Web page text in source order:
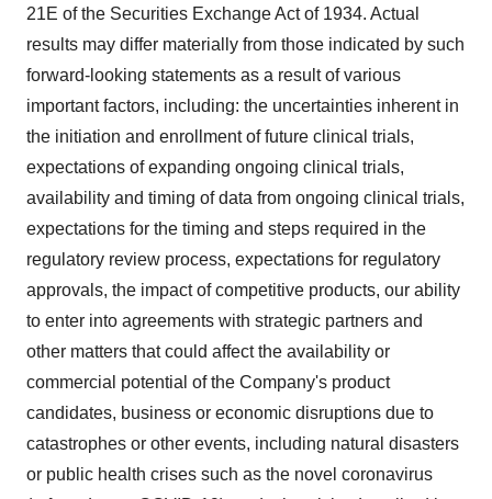
21E of the Securities Exchange Act of 1934. Actual
results may differ materially from those indicated by such
forward-looking statements as a result of various
important factors, including: the uncertainties inherent in
the initiation and enrollment of future clinical trials,
expectations of expanding ongoing clinical trials,
availability and timing of data from ongoing clinical trials,
expectations for the timing and steps required in the
regulatory review process, expectations for regulatory
approvals, the impact of competitive products, our ability
to enter into agreements with strategic partners and
other matters that could affect the availability or
commercial potential of the Company's product
candidates, business or economic disruptions due to
catastrophes or other events, including natural disasters
or public health crises such as the novel coronavirus